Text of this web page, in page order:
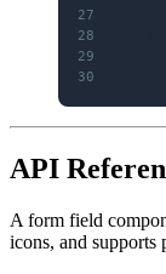
27
28
29
30
API
A form field
icons, and